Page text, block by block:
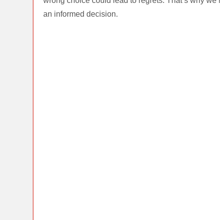
an informed decision.